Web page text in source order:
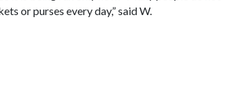
or purses every day,” said W.